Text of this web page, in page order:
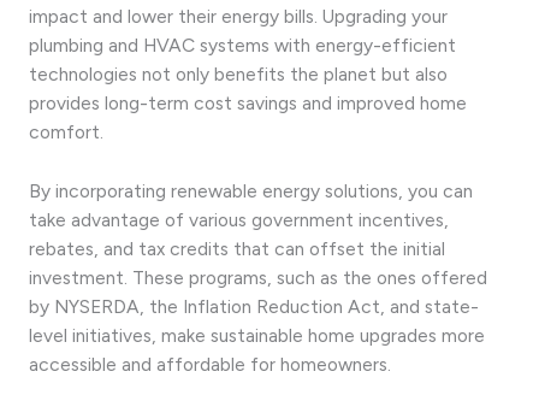
impact and lower their energy bills. Upgrading your
plumbing and HVAC systems with energy-efficient
technologies not only benefits the planet but also
provides long-term cost savings and improved home
comfort.
By incorporating renewable energy solutions, you can
take advantage of various government incentives,
rebates, and tax credits that can offset the initial
investment. These programs, such as the ones offered
by NYSERDA, the Inflation Reduction Act, and state-
level initiatives, make sustainable home upgrades more
accessible and affordable for homeowners.